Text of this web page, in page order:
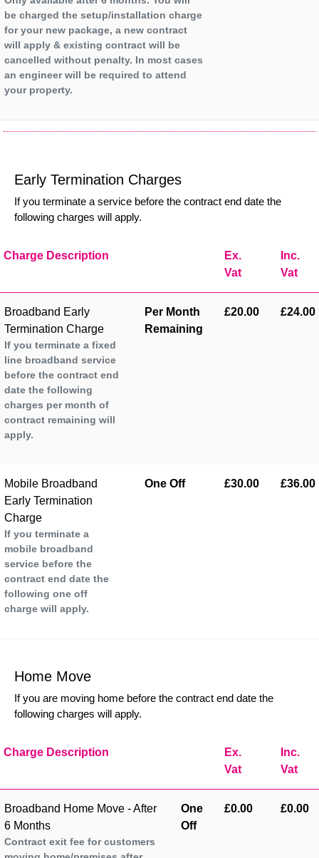
be charged the setup/installation charge
for your new package, a new contract
will apply & existing contract will be
cancelled without penalty. In most cases
an engineer will be required to attend
your property.
Early Termination Charges
If you terminate a service before the contract end date the
following charges will apply.
Charge Description
Ex.
Vat
Inc.
Vat
Broadband Early
Termination Charge
If you terminate a fixed
line broadband service
before the contract end
date the following
charges per month of
contract remaining will
apply.
Per Month
Remaining
£20.00 £24.00
Mobile Broadband
Early Termination
Charge
If you terminate a
mobile broadband
service before the
contract end date the
following one off
charge will apply.
One Off £30.00 £36.00
Home Move
If you are moving home before the contract end date the
following charges will apply.
Charge Description
Ex.
Vat
Inc.
Vat
Broadband Home Move - After
6 Months
Contract exit fee for customers
One
Off
£0.00 £0.00